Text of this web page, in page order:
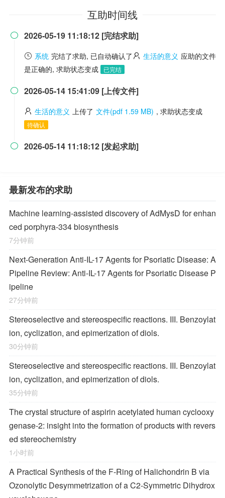
互助时间线
 2026-05-19 11:18:12 [完结求助]
系统 完结了求助, 已自动确认了 生活的意义 应助的文件
是正确的, 求助状态变成
已完结
 2026-05-14 15:41:09 [上传文件]
生活的意义 上传了 文件(pdf 1.59 MB) , 求助状态变成
待确认
 2026-05-14 11:18:12 [发起求助]
最新发布的求助
Machine learning-assisted discovery of AdMysD for enhan
ced porphyra-334 biosynthesis
7分钟前
Next-Generation Anti-IL-17 Agents for Psoriatic Disease: A
Pipeline Review: Anti-IL-17 Agents for Psoriatic Disease P
ipeline
27分钟前
Stereoselective and stereospecific reactions. III. Benzoylat
ion, cyclization, and epimerization of diols.
30分钟前
Stereoselective and stereospecific reactions. III. Benzoylat
ion, cyclization, and epimerization of diols.
35分钟前
The crystal structure of aspirin acetylated human cyclooxy
genase-2: insight into the formation of products with revers
ed stereochemistry
1小时前
A Practical Synthesis of the F-Ring of Halichondrin B via
Ozonolytic Desymmetrization of aC2-Symmetric Dihydrox